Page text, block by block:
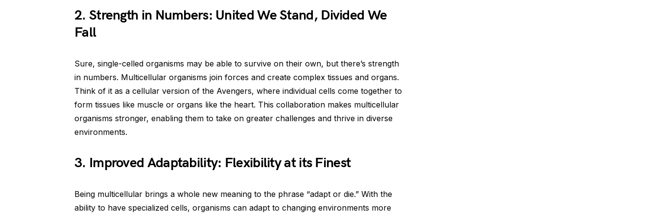
2. Strength in Numbers: United We Stand, Divided We
Fall
Sure, single-celled organisms may be able to survive on their own, but there’s strength
in numbers. Multicellular organisms join forces and create complex tissues and organs.
Think of it as a cellular version of the Avengers, where individual cells come together to
form tissues like muscle or organs like the heart. This collaboration makes multicellular
organisms stronger, enabling them to take on greater challenges and thrive in diverse
environments.
3. Improved Adaptability: Flexibility at its Finest
Being multicellular brings a whole new meaning to the phrase “adapt or die.” With the
ability to have specialized cells, organisms can adapt to changing environments more